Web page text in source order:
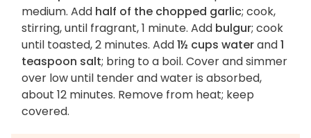
medium. Add half of the chopped garlic; cook,
stirring, until fragrant, 1 minute. Add bulgur; cook
until toasted, 2 minutes. Add1½ cups waterand1
teaspoon salt; bring to a boil. Cover and simmer
over low until tender and water is absorbed,
about 12 minutes. Remove from heat; keep
covered.